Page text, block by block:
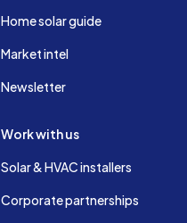
Home solar guide
Market intel
Newsletter
Work with us
Solar & HVAC installers
Corporate partnerships